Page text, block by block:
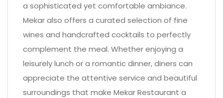
a sophisticated yet comfortable ambiance.
Mekar also offers a curated selection of fine
wines and handcrafted cocktails to perfectly
complement the meal. Whether enjoying a
leisurely lunch or a romantic dinner, diners can
appreciate the attentive service and beautiful
surroundings that make Mekar Restaurant a